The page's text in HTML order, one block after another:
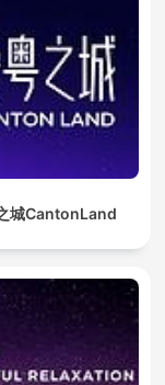
城CantonLand